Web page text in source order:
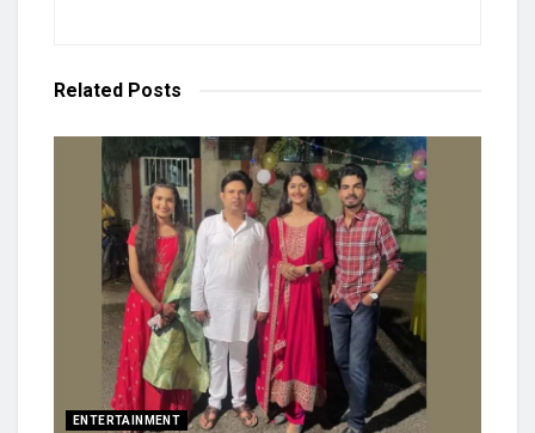
Related Posts
ENTERTAINMENT